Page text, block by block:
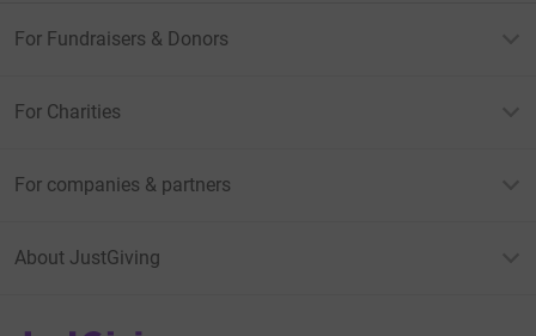
For Fundraisers & Donors
For Charities
For companies & partners
About JustGiving